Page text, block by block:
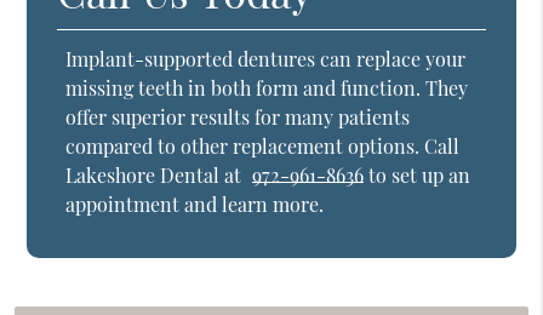
Implant-supported dentures can replace your
missing teeth in both form and function. They
offer superior results for many patients
compared to other replacement options. Call
Lakeshore Dental at 972-961-8636to set up an
appointment and learn more.